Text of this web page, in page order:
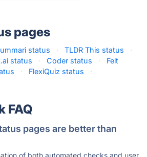
pages
status · TLDR This status
·
status · Coder status ·
Felt
· FlexiQuiz status ·
FAQ
pages are better than
of both automated checks and user